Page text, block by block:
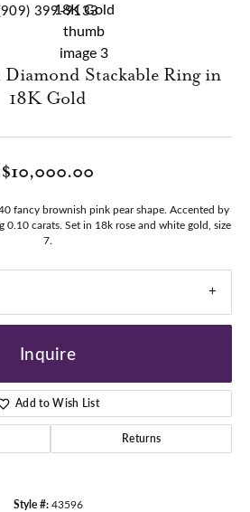
399-9133
Diamond Stackable Ring in
18K Gold
$10,000.00
fancy brownish pink pear shape. Accented by
0.10 carats. Set in 18k rose and white gold, size
7.
Inquire
Add to Wish List
Returns
Style #: 43596